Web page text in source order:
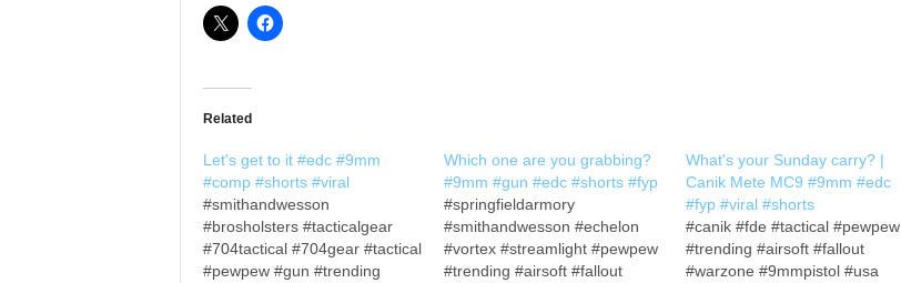
Related
Let's get to it #edc #9mm
#comp #shorts #viral
#smithandwesson
#brosholsters #tacticalgear
#704tactical #704gear #tactical
#pewpew #gun #trending
Which one are you grabbing?
#9mm #gun #edc #shorts #fyp
#springfieldarmory
#smithandwesson #echelon
#vortex #streamlight #pewpew
#trending #airsoft #fallout
What's your Sunday carry? |
Canik Mete MC9 #9mm #edc
#fyp #viral #shorts
#canik #fde #tactical #pewpew
#trending #airsoft #fallout
#warzone #9mmpistol #usa